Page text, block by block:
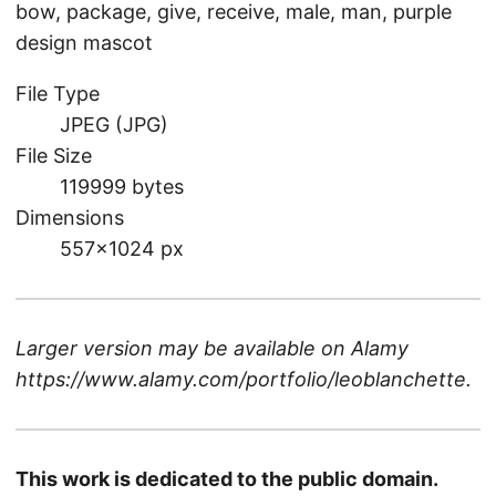
bow, package, give, receive, male, man, purple
design mascot
File Type
JPEG (JPG)
File Size
119999 bytes
Dimensions
557×1024 px
Larger version may be available on Alamy
https://www.alamy.com/portfolio/leoblanchette.
This work is dedicated to the public domain.